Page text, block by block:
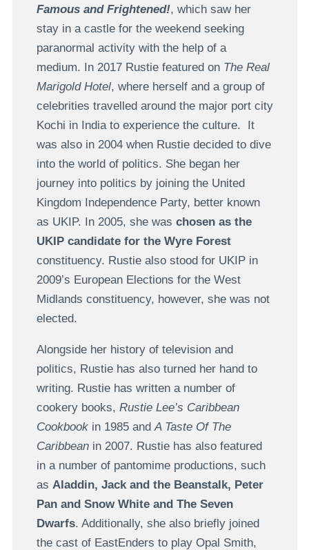
Famous and Frightened!, which saw her
stay in a castle for the weekend seeking
paranormal activity with the help of a
medium. In 2017 Rustie featured on The Real
Marigold Hotel, where herself and a group of
celebrities travelled around the major port city
Kochi in India to experience the culture. It
was also in 2004 when Rustie decided to dive
into the world of politics. She began her
journey into politics by joining the United
Kingdom Independence Party, better known
as UKIP. In 2005, she was chosen as the
UKIP candidate for the Wyre Forest
constituency. Rustie also stood for UKIP in
2009’s European Elections for the West
Midlands constituency, however, she was not
elected.
Alongside her history of television and
politics, Rustie has also turned her hand to
writing. Rustie has written a number of
cookery books, Rustie Lee’s Caribbean
Cookbookin 1985 and A Taste Of The
Caribbeanin 2007. Rustie has also featured
in a number of pantomime productions, such
as Aladdin, Jack and the Beanstalk, Peter
Pan and Snow White and The Seven
Dwarfs. Additionally, she also briefly joined
the cast of EastEnders to play Opal Smith,